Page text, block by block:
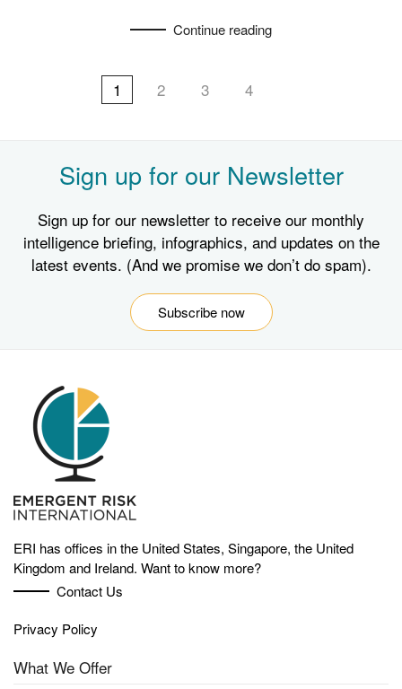
Continue reading
1 2 3 4
Sign up for our Newsletter
Sign up for our newsletter to receive our monthly
intelligence briefing, infographics, and updates on the
latest events. (And we promise we don’t do spam).
Subscribe now
ERI has offices in the United States, Singapore, the United
Kingdom and Ireland. Want to know more?
Contact Us
Privacy Policy
What We Offer